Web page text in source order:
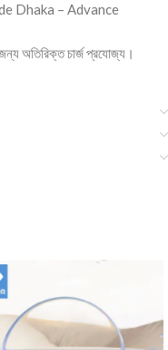
Dhaka – Advance
চার্জ প্রযোজ্য।